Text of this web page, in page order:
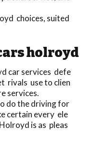
choices, suited
holroyd
car services defe
rivals use to clien
services.
do the driving for
certain every ele
is as pleas